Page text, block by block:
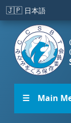
Skip to main
🇯🇵 日本語
☰ Main